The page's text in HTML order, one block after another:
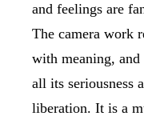
and feelings are
The camera work
with meaning,
all its seriousness
liberation. It is a